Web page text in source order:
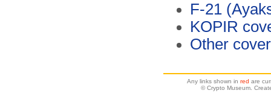
F-21
KOPIR
Other
Any links shown in red are
© Crypto Museum.